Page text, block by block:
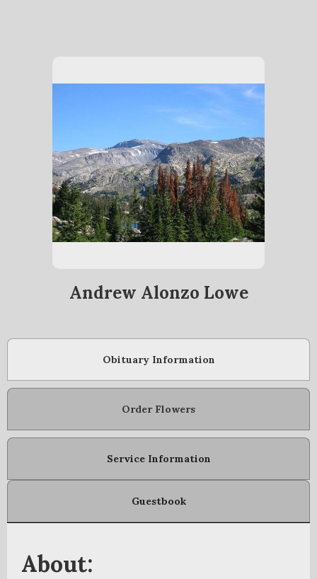
Andrew Alonzo Lowe
Obituary Information
Order Flowers
Service Information
Guestbook
About: